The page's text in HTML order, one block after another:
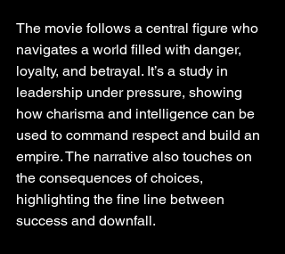
The movie follows a central figure who
navigates a world filled with danger,
loyalty, and betrayal. It’s a study in
leadership under pressure, showing
how charisma and intelligence can be
used to command respect and build an
empire. The narrative also touches on
the consequences of choices,
highlighting the fine line between
success and downfall.